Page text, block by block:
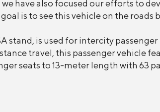
have also focused our efforts to
is to see this vehicle on the roads
stand, is used for intercity
travel, this passenger vehicle
seats to 13-meter length with 63